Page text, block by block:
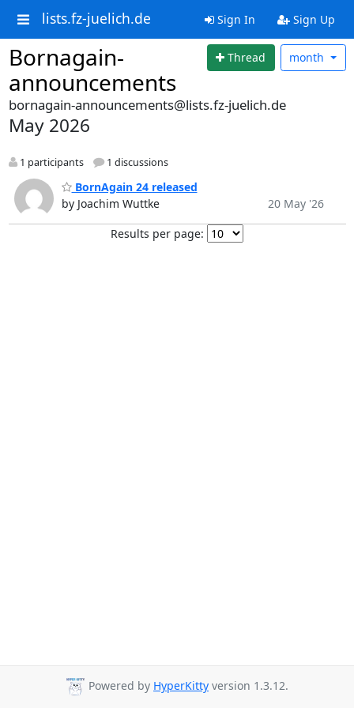
lists.fz-juelich.de Sign In Sign Up
Bornagain-
announcements
Thread month
bornagain-announcements@lists.fz-juelich.de
May 2026
1 participants 1 discussions
BornAgain 24 released
by Joachim Wuttke
20 May '26
Results per page:
Powered by HyperKitty version 1.3.12.